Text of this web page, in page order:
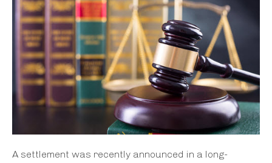
A settlement was recently announced in a long-